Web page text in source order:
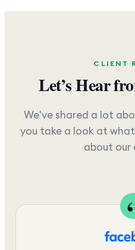
CLIENT
Let’s Hear
We've shared a lot
you take a look at
about our